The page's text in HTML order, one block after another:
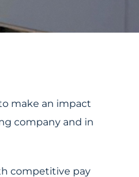
make an impact
company and in
competitive pay